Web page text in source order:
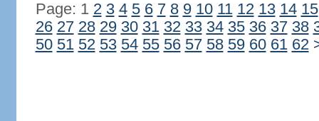
Page: 1 2 3 4 5 6 7 8 9 10 11 12 13 14 15
26 27 28 29 30 31 32 33 34 35 36 37 38
50 51 52 53 54 55 56 57 58 59 60 61 62